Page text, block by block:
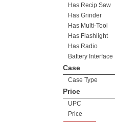
Has Recip Saw
Has Grinder
Has Multi-Tool
Has Flashlight
Has Radio
Battery Interface
Case
Case Type
Price
UPC
Price